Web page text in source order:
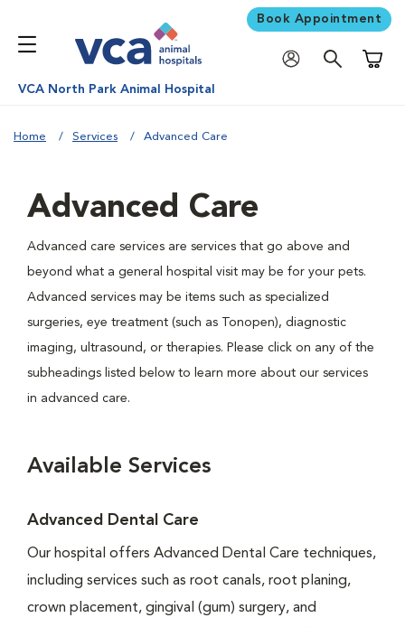
Book Appointment
VCA North Park Animal Hospital
Home Services Advanced Care
Advanced Care
Advanced care services are services that go above and
beyond what a general hospital visit may be for your pets.
Advanced services may be items such as specialized
surgeries, eye treatment (such as Tonopen), diagnostic
imaging, ultrasound, or therapies. Please click on any of the
subheadings listed below to learn more about our services
in advanced care.
Available Services
Advanced Dental Care
Our hospital offers Advanced Dental Care techniques,
including services such as root canals, root planing,
crown placement, gingival (gum) surgery, and